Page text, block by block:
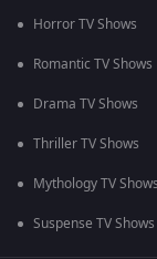
Horror TV Shows
Romantic TV Shows
Drama TV Shows
Thriller TV Shows
Mythology TV Shows
Suspense TV Shows